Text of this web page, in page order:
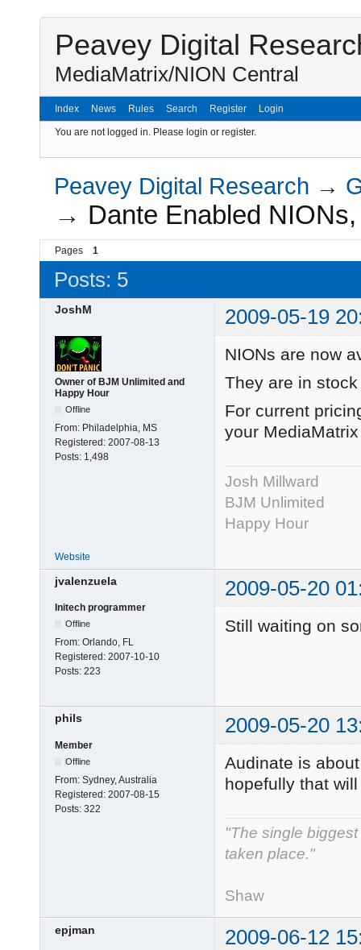
Peavey Digital
MediaMatrix/NION Central
Index News Rules Search Register Login
You are not logged in. Please login or register.
Peavey Digital Research →
→ Dante Enabled
Pages 1
Posts: 5
JoshM 2009-05-19
Owner of BJM Unlimited and
Happy Hour
Offline
From: Philadelphia, MS
Registered: 2007-08-13
Posts: 1,498
NIONs are now
They are in
For current
your
Josh Millward
BJM Unlimited
Happy Hour
Website
jvalenzuela 2009-05-20
Initech programmer
Offline
From: Orlando, FL
Registered: 2007-10-10
Posts: 223
Still waiting on
phils 2009-05-20
Member
Offline
From: Sydney, Australia
Registered: 2007-08-15
Posts: 322
Audinate is
hopefully that
"The single
taken place."
Shaw
epjman 2009-06-12